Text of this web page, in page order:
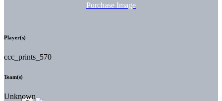
Purchase Image
Player(s)
ccc_prints_570
Team(s)
Unknown